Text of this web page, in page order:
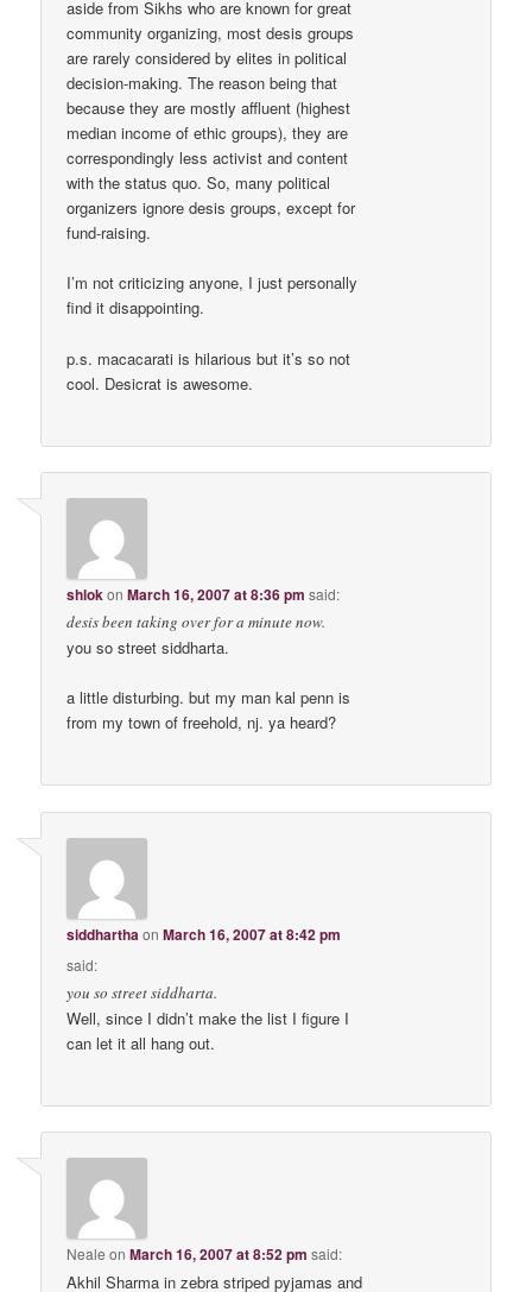
aside from Sikhs who are known for great
community organizing, most desis groups
are rarely considered by elites in political
decision-making. The reason being that
because they are mostly affluent (highest
median income of ethic groups), they are
correspondingly less activist and content
with the status quo. So, many political
organizers ignore desis groups, except for
fund-raising.
I’m not criticizing anyone, I just personally
find it disappointing.
p.s. macacarati is hilarious but it’s so not
cool. Desicrat is awesome.
shlokonMarch 16, 2007 at 8:36 pm said:
desis been taking over for a minute now.
you so street siddharta.
a little disturbing. but my man kal penn is
from my town of freehold, nj. ya heard?
siddharthaonMarch 16, 2007 at 8:42 pm
said:
you so street siddharta.
Well, since I didn’t make the list I figure I
can let it all hang out.
Neale onMarch 16, 2007 at 8:52 pm said:
Akhil Sharma in zebra striped pyjamas and